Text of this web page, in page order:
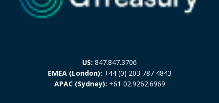
US: 847.847.3706
EMEA (London): +44 (0) 203 787 4843
APAC (Sydney): +61 02.9262.6969